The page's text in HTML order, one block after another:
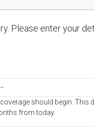
Please enter your
should begin. This
from today.